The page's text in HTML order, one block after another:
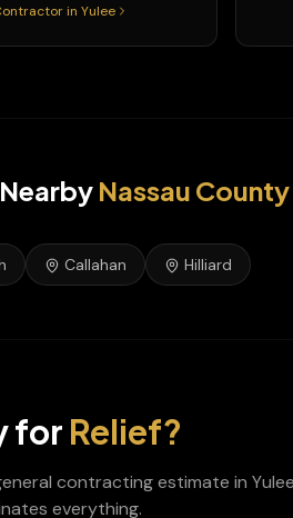
in Yulee
Nassau County
Callahan Hilliard
for Relief?
contractingestimate in Yulee
everything.